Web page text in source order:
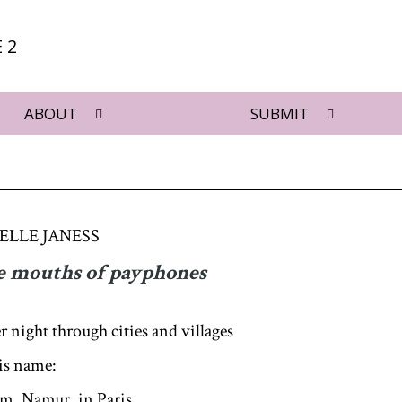
2
ABOUT SUBMIT
JANESS
mouths of payphones
night through cities and villages
name: